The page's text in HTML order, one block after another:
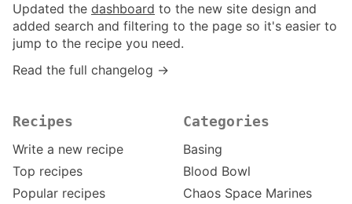
Updated the dashboard to the new site design and
added search and filtering to the page so it's easier to
jump to the recipe you need.
Read the full changelog →
Recipes
Write a new recipe
Top recipes
Popular recipes
Categories
Basing
Blood Bowl
Chaos Space Marines